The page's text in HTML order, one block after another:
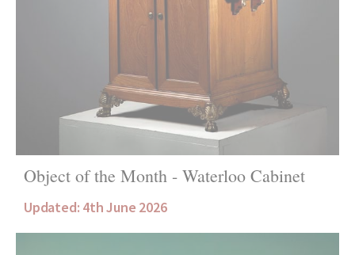
Object of the Month - Waterloo Cabinet
Updated: 4th June 2026